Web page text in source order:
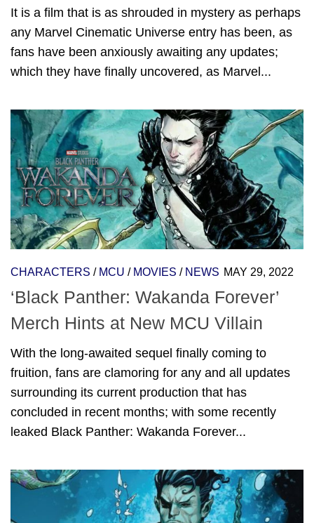
It is a film that is as shrouded in mystery as perhaps
any Marvel Cinematic Universe entry has been, as
fans have been anxiously awaiting any updates;
which they have finally uncovered, as Marvel...
CHARACTERS / MCU / MOVIES / NEWS MAY 29, 2022
‘Black Panther: Wakanda Forever’
Merch Hints at New MCU Villain
With the long-awaited sequel finally coming to
fruition, fans are clamoring for any and all updates
surrounding its current production that has
concluded in recent months; with some recently
leaked Black Panther: Wakanda Forever...